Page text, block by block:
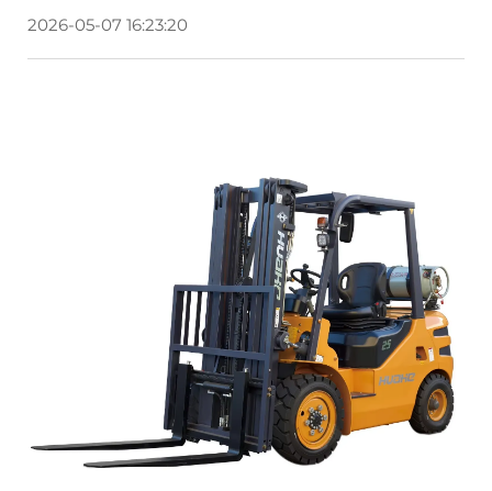
2026-05-07 16:23:20